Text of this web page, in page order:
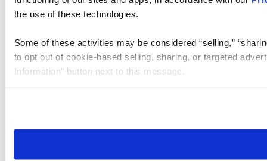
the use of these technologies.
Some of these activities may be considered “selling,”
to opt out of cookie-based selling, sharing, or targeted
Information” button next to this message.
need to be set again.